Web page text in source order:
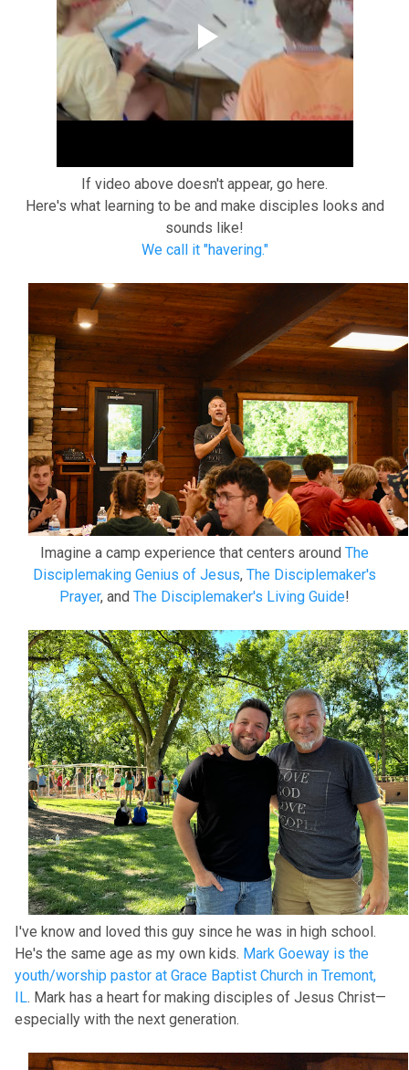
If video above doesn't appear, go here.
Here's what learning to be and make disciples looks and
sounds like!
We call it "havering."
Imagine a camp experience that centers around The
Disciplemaking Genius of Jesus, The Disciplemaker's
Prayer, and The Disciplemaker's Living Guide!
I've know and loved this guy since he was in high school.
He's the same age as my own kids. Mark Goeway is the
youth/worship pastor at Grace Baptist Church in Tremont,
IL. Mark has a heart for making disciples of Jesus Christ—
especially with the next generation.